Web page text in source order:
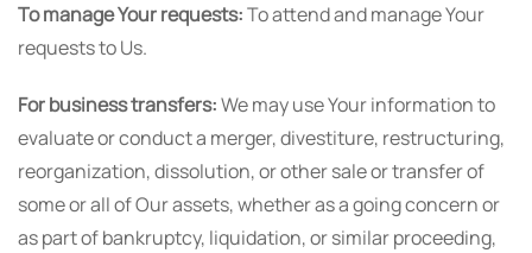
To manage Your requests:To attend and manage Your
requests to Us.
For business transfers:We may use Your information to
evaluate or conduct a merger, divestiture, restructuring,
reorganization, dissolution, or other sale or transfer of
some or all of Our assets, whether as a going concern or
as part of bankruptcy, liquidation, or similar proceeding,